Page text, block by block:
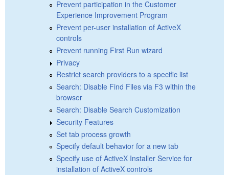
Prevent participation in the Customer
Experience Improvement Program
Prevent per-user installation of ActiveX
controls
Prevent running First Run wizard
Privacy
Restrict search providers to a specific list
Search: Disable Find Files via F3 within the
browser
Search: Disable Search Customization
Security Features
Set tab process growth
Specify default behavior for a new tab
Specify use of ActiveX Installer Service for
installation of ActiveX controls